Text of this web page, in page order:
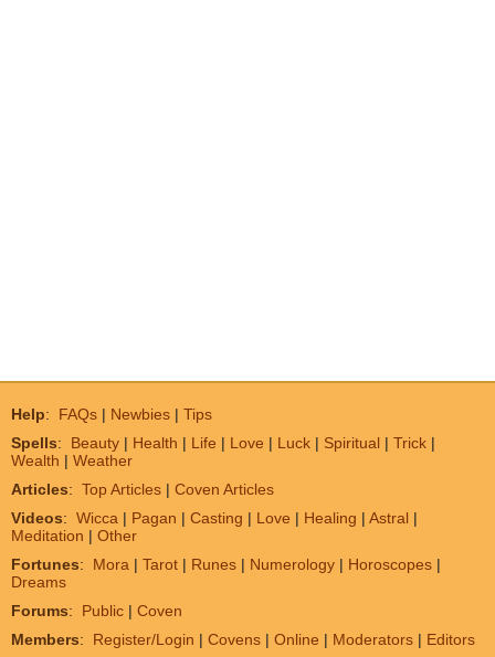
Help: FAQs | Newbies | Tips
Spells: Beauty | Health | Life | Love | Luck | Spiritual | Trick |
Wealth | Weather
Articles: Top Articles | Coven Articles
Videos: Wicca | Pagan | Casting | Love | Healing | Astral |
Meditation | Other
Fortunes: Mora | Tarot | Runes | Numerology | Horoscopes |
Dreams
Forums: Public | Coven
Members: Register/Login | Covens | Online | Moderators | Editors